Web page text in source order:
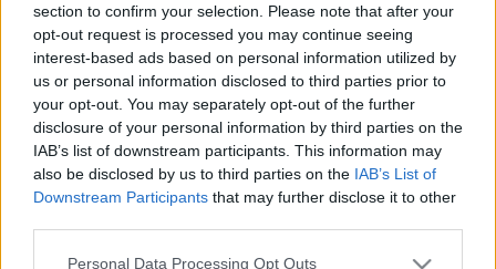
section to confirm your selection. Please note that after your
opt-out request is processed you may continue seeing
interest-based ads based on personal information utilized by
us or personal information disclosed to third parties prior to
your opt-out. You may separately opt-out of the further
disclosure of your personal information by third parties on the
IAB’s list of downstream participants. This information may
also be disclosed by us to third parties on the IAB’s List of
Downstream Participants that may further disclose it to other
Please note that this website/app uses one or more Google
Personal Data Processing Opt Outs
Pribina fejedelem szobra Nyitrán Az alábbiakban
Kacsinecz Krisztián posztját olvashatjátok. A 822-ben
összehívott frankfurti birodalmi gyűlésről érkezik az
utolsó híradás, amely az avarokról tudósít.
Ugyanekkor egy új név tűnik fel, amely talán egy a
frankok…